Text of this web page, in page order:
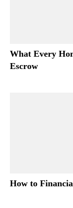
What Every
Escrow
How to